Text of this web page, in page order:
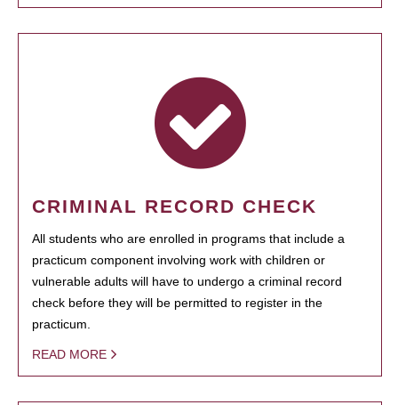
CRIMINAL RECORD CHECK
All students who are enrolled in programs that include a
practicum component involving work with children or
vulnerable adults will have to undergo a criminal record
check before they will be permitted to register in the
practicum.
READ MORE